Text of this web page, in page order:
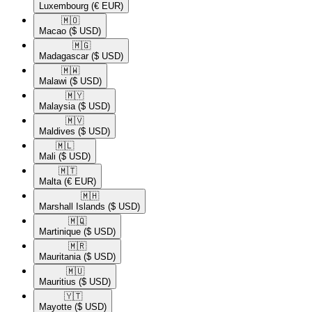
Luxembourg (€ EUR)
🇲🇴​
Macao ($ USD)
🇲🇬​
Madagascar ($ USD)
🇲🇼​
Malawi ($ USD)
🇲🇾​
Malaysia ($ USD)
🇲🇻​
Maldives ($ USD)
🇲🇱​
Mali ($ USD)
🇲🇹​
Malta (€ EUR)
🇲🇭​
Marshall Islands ($ USD)
🇲🇶​
Martinique ($ USD)
🇲🇷​
Mauritania ($ USD)
🇲🇺​
Mauritius ($ USD)
🇾🇹​
Mayotte ($ USD)